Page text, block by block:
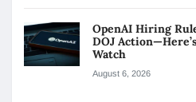
OpenAI Hiring
DOJ
Watch
August 6, 2026